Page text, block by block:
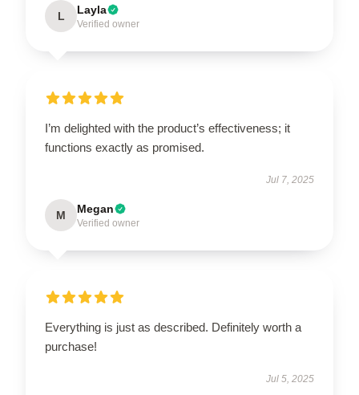
L Layla
Verified owner
I’m delighted with the product’s effectiveness; it
functions exactly as promised.
Jul 7, 2025
M Megan
Verified owner
Everything is just as described. Definitely worth a
purchase!
Jul 5, 2025